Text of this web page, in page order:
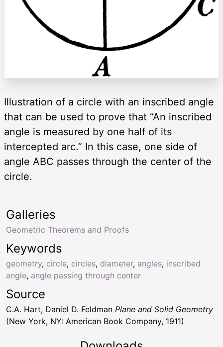
Illustration of a circle with an inscribed angle
that can be used to prove that “An inscribed
angle is measured by one half of its
intercepted arc.” In this case, one side of
angle ABC passes through the center of the
circle.
Keywords
geometry, circle, circles, diameter, angles, inscribed
angle, angle passing through center
Galleries
Geometric Theorems and Proofs
Source
C.A. Hart, Daniel D. Feldman Plane and Solid Geometry
(New York, NY: American Book Company, 1911)